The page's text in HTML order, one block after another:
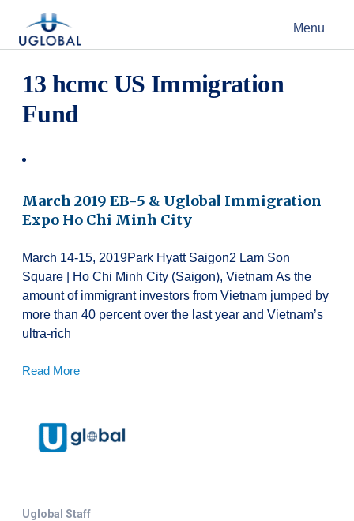
Main Navigation Menu
13 hcmc US Immigration
Fund
March 2019 EB-5 & Uglobal Immigration
Expo Ho Chi Minh City
March 14-15, 2019Park Hyatt Saigon2 Lam Son
Square | Ho Chi Minh City (Saigon), Vietnam As the
amount of immigrant investors from Vietnam jumped by
more than 40 percent over the last year and Vietnam’s
ultra-rich
Read More
Uglobal Staff